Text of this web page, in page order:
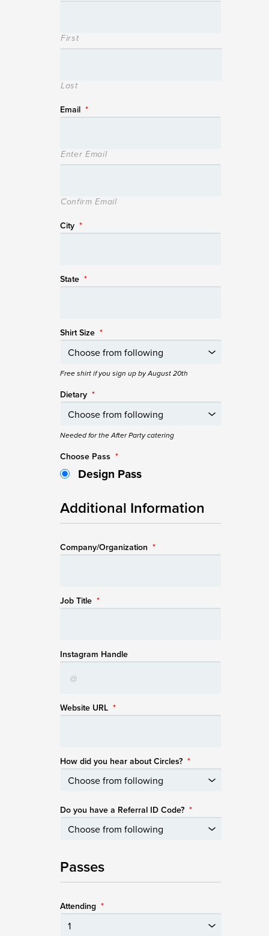
First
Last
Email *
Enter Email
Confirm Email
City *
State *
Shirt Size *
Free shirt if you sign up by August 20th
Dietary *
Needed for the After Party catering
Choose Pass *
Design Pass
Additional Information
Company/Organization *
Job Title *
Instagram Handle
Website URL *
How did you hear about Circles? *
Do you have a Referral ID Code? *
Passes
Attending *